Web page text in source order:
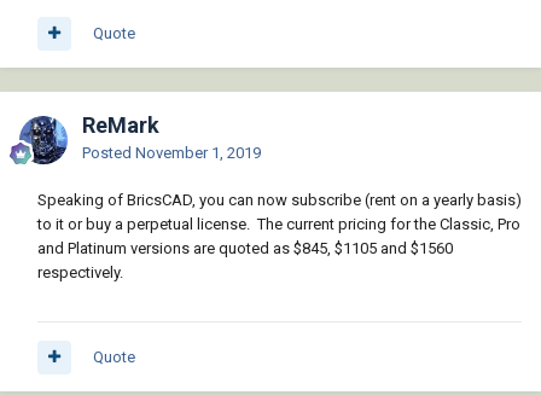
Quote
ReMark
Posted November 1, 2019
Speaking of BricsCAD, you can now subscribe (rent on a yearly basis)
to it or buy a perpetual license. The current pricing for the Classic, Pro
and Platinum versions are quoted as $845, $1105 and $1560
respectively.
Quote